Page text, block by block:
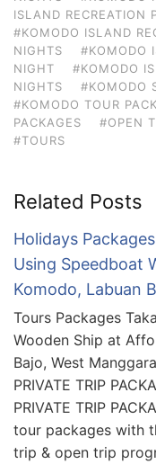
ISLAND RECREATION
#KOMODO ISLAND
NIGHTS
#KOMODO
NIGHT
#KOMODO
NIGHTS
#KOMODO
#KOMODO TOUR
PACKAGES
#OPEN
#TOURS
Related Posts
Holidays
Using Speedboat
Komodo, Labuan
Tours Packages
Wooden Ship at
Bajo, West
PRIVATE TRIP
PRIVATE TRIP
tour packages with
trip & open trip